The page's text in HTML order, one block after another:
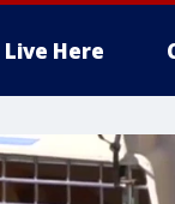
Live Here